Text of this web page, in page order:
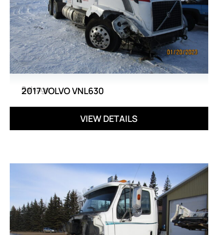
Salvage
2017 VOLVO VNL630
VIEW DETAILS